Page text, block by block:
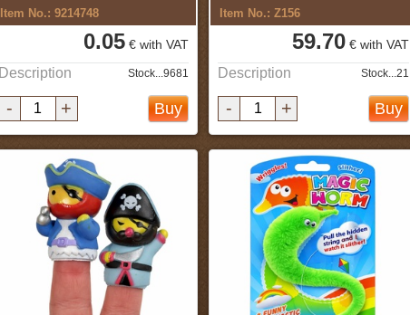
Item No.: 9214748
0.05 € with VAT
Description Stock...9681
- + Buy
Item No.: Z156
59.70€ with VAT
Description Stock...21
- + Buy